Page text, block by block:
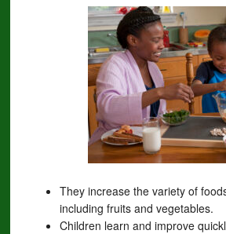
They increase the variety of
including fruits and vegetables.
Children learn and improve